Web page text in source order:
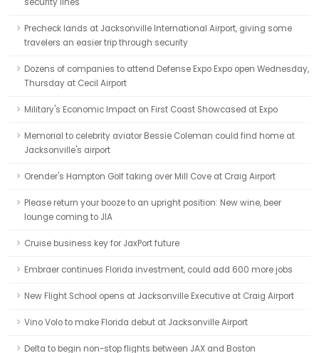
Precheck lands at Jacksonville International Airport, giving some
travelers an easier trip through security
Dozens of companies to attend Defense Expo Expo open Wednesday,
Thursday at Cecil Airport
Military's Economic Impact on First Coast Showcased at Expo
Memorial to celebrity aviator Bessie Coleman could find home at
Jacksonville's airport
Orender's Hampton Golf taking over Mill Cove at Craig Airport
Please return your booze to an upright position: New wine, beer
lounge coming to JIA
Cruise business key for JaxPort future
Embraer continues Florida investment, could add 600 more jobs
New Flight School opens at Jacksonville Executive at Craig Airport
Vino Volo to make Florida debut at Jacksonville Airport
Delta to begin non-stop flights between JAX and Boston